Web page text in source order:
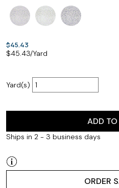
$45.43
$45.43/Yard
Yard(s)
ADD
Ships in 2 - 3 business days
ORDER